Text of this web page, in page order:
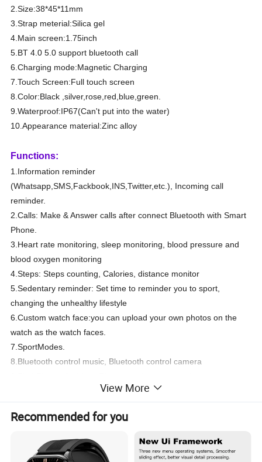
2.Size:38*45*11mm
3.Strap meterial:Silica gel
4.Main screen:1.75inch
5.BT 4.0 5.0 support bluetooth call
6.Charging mode:Magnetic Charging
7.Touch Screen:Full touch screen
8.Color:Black ,silver,rose,red,blue,green.
9.Waterproof:IP67(Can't put into the water)
10.Appearance material:Zinc alloy
Functions:
1.Information reminder
(Whatsapp,SMS,Fackbook,INS,Twitter,etc.), Incoming call
reminder.
2.Calls: Make & Answer calls after connect Bluetooth with Smart
Phone.
3.Heart rate monitoring, sleep monitoring, blood pressure and
blood oxygen monitoring
4.Steps: Steps counting, Calories, distance monitor
5.Sedentary reminder: Set time to reminder you to sport,
changing the unhealthy lifestyle
6.Custom watch face:you can upload your own photos on the
watch as the watch faces.
7.SportModes.
8.Bluetooth control music, Bluetooth control camera
10.Other functions:Alarm,Stop,watch,Vibration,Remote
camera,Ringtone settings,Intelligent voice,Phone book,Clock,
T900 pro max smart watch
HS6620+BK3266
View More
Recommended for you